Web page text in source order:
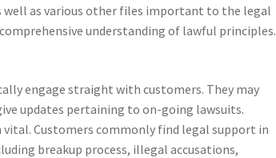
as various other files important to the legal
understanding of lawful principles.
engage straight with customers. They may
updates pertaining to on-going lawsuits.
Customers commonly find legal support in
breakup process, illegal accusations,